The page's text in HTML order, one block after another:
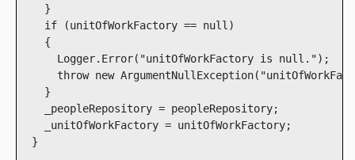
}
if (unitOfWorkFactory == null)
{
Logger.Error("unitOfWorkFactory is null.");
throw new
}
_peopleRepository = peopleRepository;
_unitOfWorkFactory = unitOfWorkFactory;
}